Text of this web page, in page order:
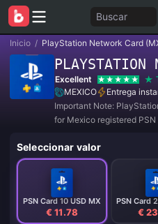
Buscar
Inicio / PlayStation Network Card
PLAYSTATION
Excellent
MEXICO
Entrega
Important Note:
for Mexico registered
Seleccionar valor
PSN Card 10 USD MX
€ 11.78
PSN Card
€